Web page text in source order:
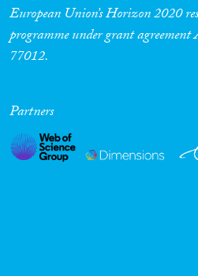
European Union’s Horizon 2020
programme under grant
77012.
Partners